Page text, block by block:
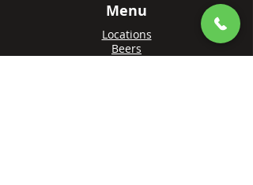
Menu
Locations
Beers